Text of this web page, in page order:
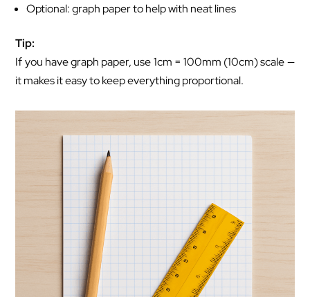
Optional: graph paper to help with neat lines
Tip:
If you have graph paper, use 1cm = 100mm (10cm) scale —
it makes it easy to keep everything proportional.